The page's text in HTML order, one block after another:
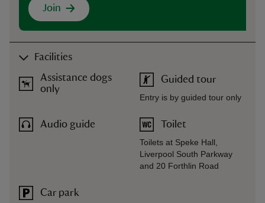
Join
Facilities
Assistance dogs
only
Audio guide
Car park
Guided tour
Entry is by guided tour only
Toilet
Toilets at Speke Hall,
Liverpool South Parkway
and 20 Forthlin Road